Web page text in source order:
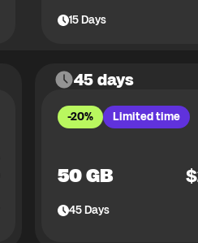
15Days
45 days
-20% Limited time
50 GB $
45Days